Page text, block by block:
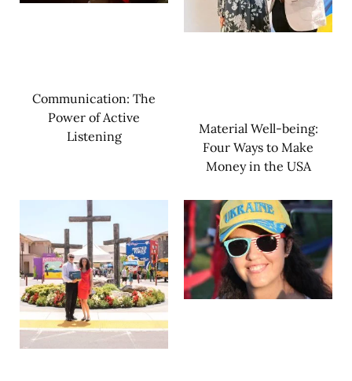
Communication: The
Power of Active
Listening
Material Well-being:
Four Ways to Make
Money in the USA